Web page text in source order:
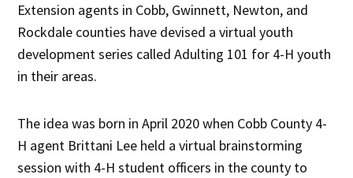
Extension agents in Cobb, Gwinnett, Newton, and
Rockdale counties have devised a virtual youth
development series called Adulting 101 for 4-H youth
in their areas.
The idea was born in April 2020 when Cobb County 4-
H agent Brittani Lee held a virtual brainstorming
session with 4-H student officers in the county to